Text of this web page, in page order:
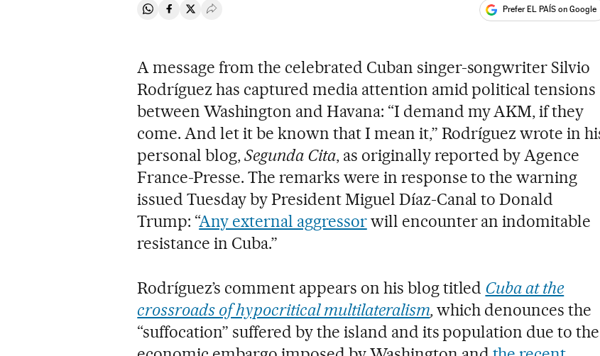
Share on Whatsapp
Share on Facebook
Share on Twitter
Desplegar Redes Sociales Prefer EL PAÍS on Google
A message from the celebrated Cuban singer-songwriter Silvio
Rodríguez has captured media attention amid political tensions
between Washington and Havana: “I demand my AKM, if they
come. And let it be known that I mean it,” Rodríguez wrote in
personal blog,Segunda Cita, as originally reported by Agence
France-Presse. The remarks were in response to the warning
issued Tuesday by President Miguel Díaz-Canal to Donald
Trump: “Any external aggressorwill encounter an indomitable
resistance in Cuba.”
Rodríguez’s comment appears on his blog titled Cuba at the
crossroads of hypocritical multilateralism,which denounces the
“suffocation” suffered by the island and its population due to the